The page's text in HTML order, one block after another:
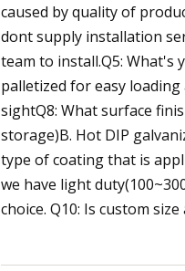
caused by quality of
dont supply installation
team to install.Q5: What's
palletized for easy
sightQ8: What surface
storage)B. Hot DIP
type of coating that is
we have light
choice. Q10: Is custom